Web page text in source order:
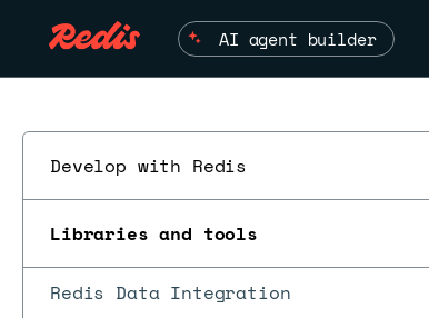
AI agent builder
Develop with Redis
Libraries and tools
Redis Data Integration